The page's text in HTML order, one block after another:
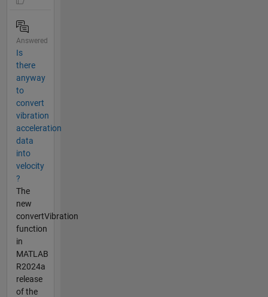
Answered
Is
there
anyway
to
convert
vibration
acceleration
data
into
velocity
?
The
new
convertVibration
function
in
MATLAB
R2024a
release
of the